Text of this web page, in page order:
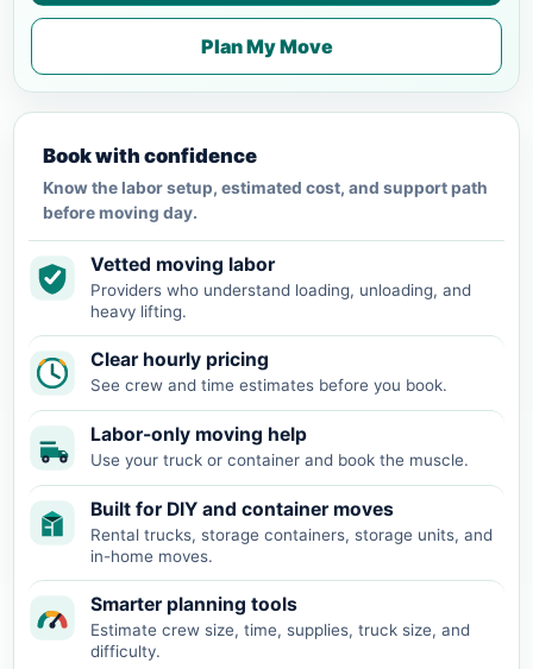
Plan My Move
Book with confidence
Know the labor setup, estimated cost, and support path
before moving day.
Vetted moving labor
Providers who understand loading, unloading, and
heavy lifting.
Clear hourly pricing
See crew and time estimates before you book.
Labor-only moving help
Use your truck or container and book the muscle.
Built for DIY and container moves
Rental trucks, storage containers, storage units, and
in-home moves.
Smarter planning tools
Estimate crew size, time, supplies, truck size, and
difficulty.